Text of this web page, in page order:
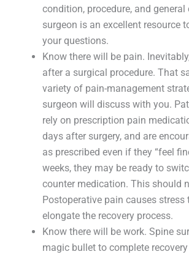
condition, procedure, and
surgeon is an excellent resource
your questions.
Know there will be pain.
after a surgical procedure. That
variety of pain-management
surgeon will discuss with you.
rely on prescription pain
days after surgery, and are
as prescribed even if they “feel
weeks, they may be ready to
counter medication. This should
Postoperative pain causes stress
elongate the recovery process.
Know there will be work. Spine
magic bullet to complete